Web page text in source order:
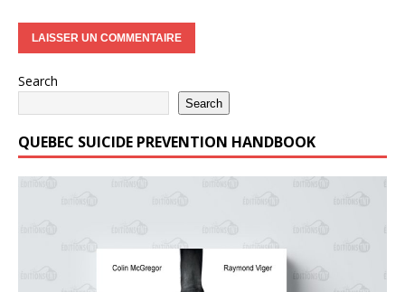
Search
Search
QUEBEC SUICIDE PREVENTION HANDBOOK